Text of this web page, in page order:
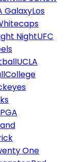
GalaxyLos
NightUFC
UCLA
College
PGA
One